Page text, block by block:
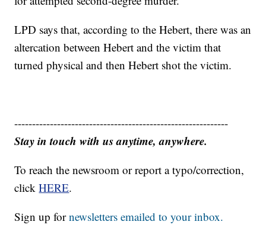
LPD says that, according to the Hebert, there was an
altercation between Hebert and the victim that
turned physical and then Hebert shot the victim.
------------------------------------------------------------
Stay in touch with us anytime, anywhere.
To reach the newsroom or report a typo/correction,
clickHERE.
Sign up fornewsletters emailed to your inbox.